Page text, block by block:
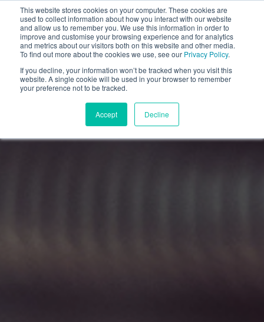
This website stores cookies on your computer. These cookies are
used to collect information about how you interact with our website
and allow us to remember you. We use this information in order to
improve and customise your browsing experience and for analytics
and metrics about our visitors both on this website and other media.
To find out more about the cookies we use, see our Privacy Policy.
If you decline, your information won’t be tracked when you visit this
website. A single cookie will be used in your browser to remember
your preference not to be tracked.
Accept Decline